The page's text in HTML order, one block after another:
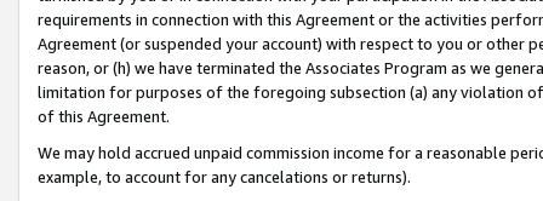
requirements in connection with this Agreement or the activities
Agreement (or suspended your account) with respect to you or other
reason, or (h) we have terminated the Associates Program as we
limitation for purposes of the foregoing subsection (a) any violation
of this Agreement.
We may hold accrued unpaid commission income for a reasonable
example, to account for any cancelations or returns).